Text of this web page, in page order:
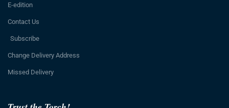
E-edition
Contact Us
Subscribe
Change Delivery Address
Missed Delivery